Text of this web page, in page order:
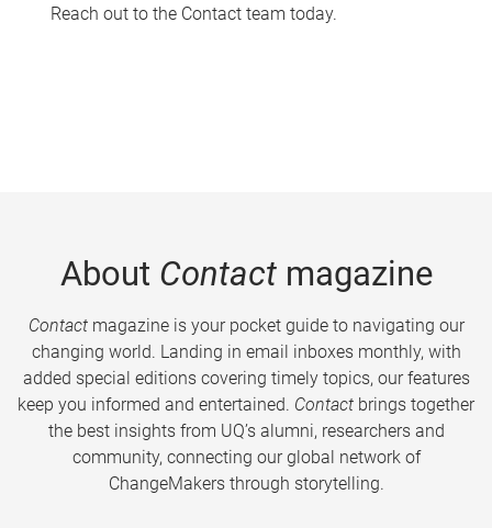
Reach out to the Contact team today.
About Contactmagazine
Contactmagazine is your pocket guide to navigating our
changing world. Landing in email inboxes monthly, with
added special editions covering timely topics, our features
keep you informed and entertained. Contact brings together
the best insights from UQ’s alumni, researchers and
community, connecting our global network of
ChangeMakers through storytelling.